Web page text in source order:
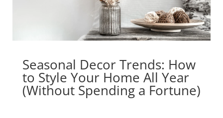
Seasonal Decor Trends: How
to Style Your Home All Year
(Without Spending a Fortune)